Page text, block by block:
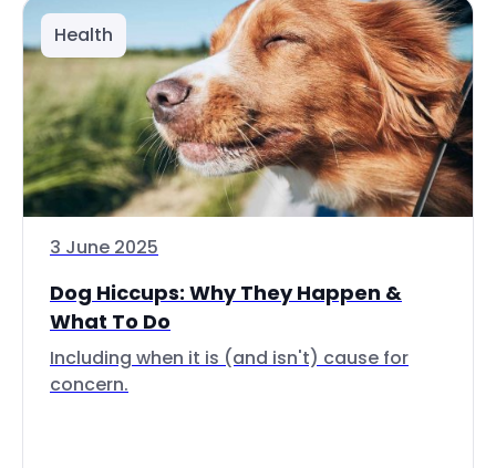
Health
3 June 2025
Dog Hiccups: Why They Happen &
What To Do
Including when it is (and isn't) cause for
concern.